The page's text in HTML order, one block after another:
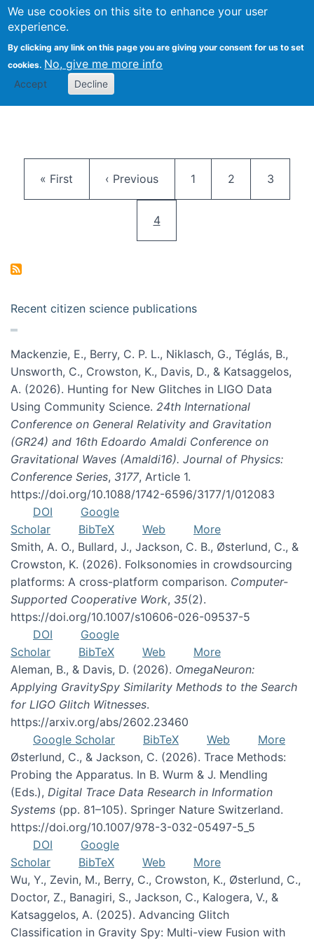
We use cookies on this site to enhance your user
experience.
By clicking any link on this page you are giving your consent for us to set
cookies. No, give me more info
Accept Decline
Citizen Science Research
First page
« First Previous page
‹ Previous Page
1 Page
2 Page
3
Current page
4
Recent citizen science publications
Mackenzie, E., Berry, C. P. L., Niklasch, G., Téglás, B.,
Unsworth, C., Crowston, K., Davis, D., & Katsaggelos,
A. (2026). Hunting for New Glitches in LIGO Data
Using Community Science. 24th International
Conference on General Relativity and Gravitation
(GR24) and 16th Edoardo Amaldi Conference on
Gravitational Waves (Amaldi16). Journal of Physics:
Conference Series, 3177, Article 1.
https://doi.org/10.1088/1742-6596/3177/1/012083
DOI
Google
Scholar
BibTeX Web
More
Smith, A. O., Bullard, J., Jackson, C. B., Østerlund, C., &
Crowston, K. (2026). Folksonomies in crowdsourcing
platforms: A cross-platform comparison. Computer-
Supported Cooperative Work, 35(2).
https://doi.org/10.1007/s10606-026-09537-5
DOI
Google
Scholar
BibTeX Web
More
Aleman, B., & Davis, D. (2026). OmegaNeuron:
Applying GravitySpy Similarity Methods to the Search
for LIGO Glitch Witnesses.
https://arxiv.org/abs/2602.23460
Google Scholar
BibTeX Web
More
Østerlund, C., & Jackson, C. (2026). Trace Methods:
Probing the Apparatus. In B. Wurm & J. Mendling
(Eds.), Digital Trace Data Research in Information
Systems (pp. 81–105). Springer Nature Switzerland.
https://doi.org/10.1007/978-3-032-05497-5_5
DOI
Google
Scholar
BibTeX Web
More
Wu, Y., Zevin, M., Berry, C., Crowston, K., Østerlund, C.,
Doctor, Z., Banagiri, S., Jackson, C., Kalogera, V., &
Katsaggelos, A. (2025). Advancing Glitch
Classification in Gravity Spy: Multi-view Fusion with